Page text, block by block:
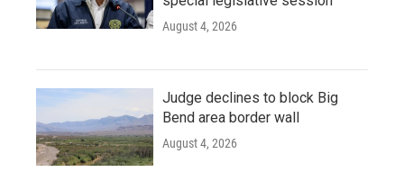
August 4, 2026
Judge declines to block Big
Bend area border wall
August 4, 2026